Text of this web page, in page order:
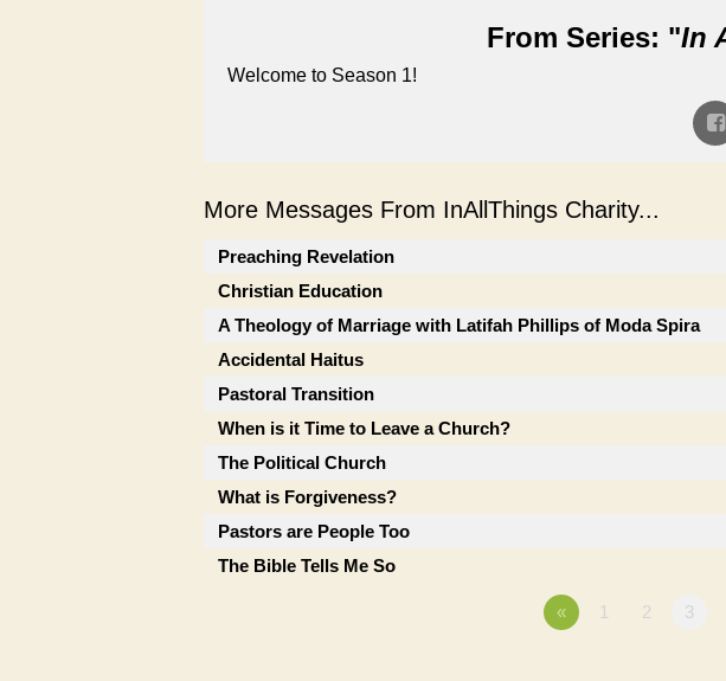
From Series: "In
Welcome to Season 1!
More Messages From InAllThings Charity...
Preaching Revelation
Christian Education
A Theology of Marriage with Latifah Phillips of Moda Spira
Accidental Haitus
Pastoral Transition
When is it Time to Leave a Church?
The Political Church
What is Forgiveness?
Pastors are People Too
The Bible Tells Me So
« 1 2 3